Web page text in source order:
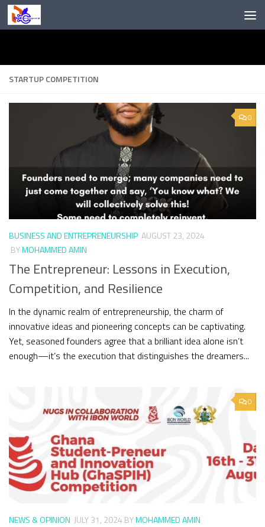
Skip to content
STARTUP COMPETITION
0
BUSINESS AND ENTREPRENEURSHIP AUGUST 23, 2024
BYMOHAMMED AMIN
The Entrepreneur: Lessons in Execution,
Competition, and Resilience
In the dynamic realm of entrepreneurship, the charm of
innovative ideas and pioneering concepts can be captivating.
Yet, seasoned founders agree that a brilliant idea alone isn’t
enough—it’s the execution that distinguishes the dreamers...
0
NEWS & OPINION JULY 31, 2024 BYMOHAMMED AMIN